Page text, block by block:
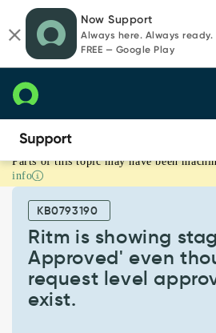
page
content
chat
Now Support
Always here. Always ready.
FREE — Google Play
Ritm
is
showing
'Request
Approved'
though
Parts of this topic may have been
info
KB0793190
Ritm is showing
Approved' even
request level
exist.